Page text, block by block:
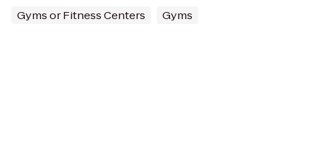
Gyms or Fitness Centers Gyms